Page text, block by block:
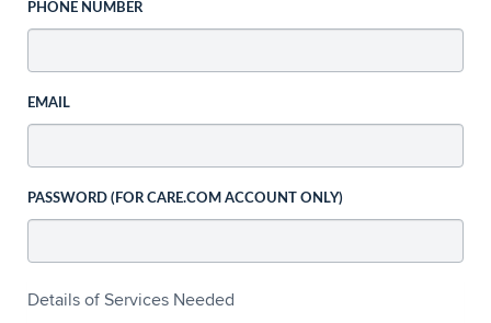
PHONE NUMBER
EMAIL
PASSWORD (FOR CARE.COM ACCOUNT ONLY)
Details of Services Needed